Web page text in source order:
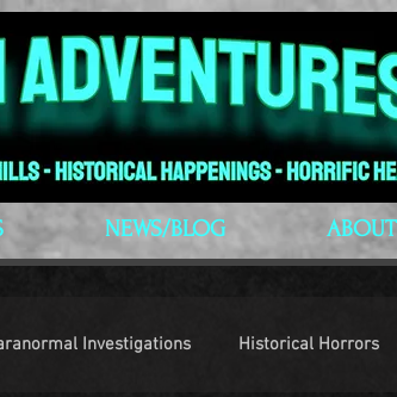
NEWS/BLOG ABOUT
Investigations Historical Horrors